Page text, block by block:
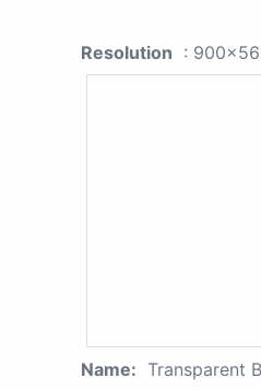
Resolution :
Name: Transparent